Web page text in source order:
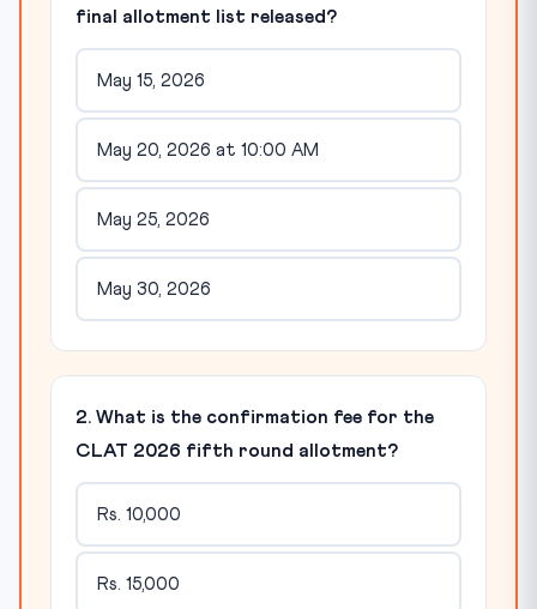
final allotment list released?
May 15, 2026
May 20, 2026 at 10:00 AM
May 25, 2026
May 30, 2026
2. What is the confirmation fee for the
CLAT 2026 fifth round allotment?
Rs. 10,000
Rs. 15,000